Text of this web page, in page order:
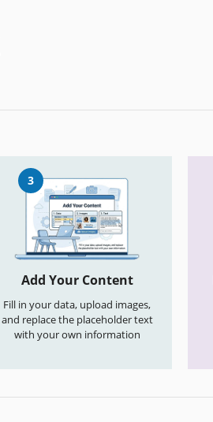
3
Add Your Content
Fill in your data, upload images,
and replace the placeholder text
with your own information